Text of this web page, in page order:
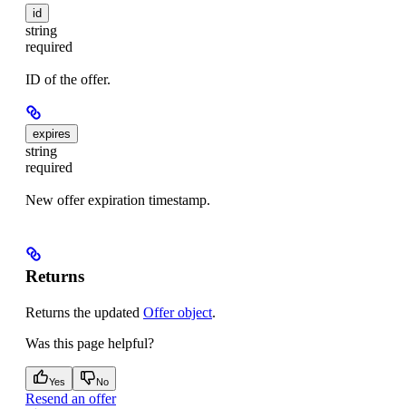
id
string
required
ID of the offer.
expires
string
required
New offer expiration timestamp.
Returns
Returns the updated Offer object.
Was this page helpful?
Yes No
Resend an offer